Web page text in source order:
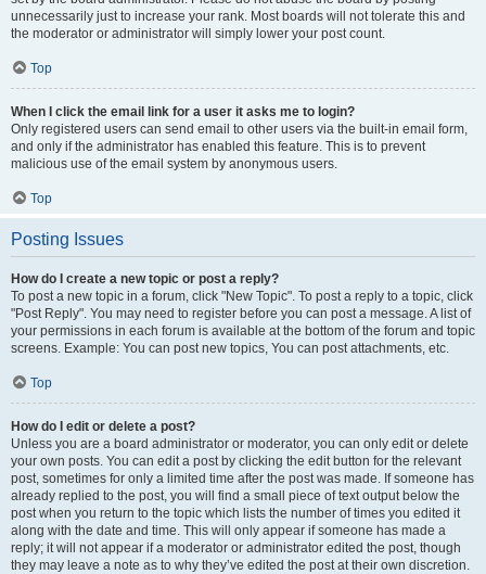
unnecessarily just to increase your rank. Most boards will not tolerate this and
the moderator or administrator will simply lower your post count.
Top
When I click the email link for a user it asks me to login?
Only registered users can send email to other users via the built-in email form,
and only if the administrator has enabled this feature. This is to prevent
malicious use of the email system by anonymous users.
Top
Posting Issues
How do I create a new topic or post a reply?
To post a new topic in a forum, click "New Topic". To post a reply to a topic, click
"Post Reply". You may need to register before you can post a message. A list of
your permissions in each forum is available at the bottom of the forum and topic
screens. Example: You can post new topics, You can post attachments, etc.
Top
How do I edit or delete a post?
Unless you are a board administrator or moderator, you can only edit or delete
your own posts. You can edit a post by clicking the edit button for the relevant
post, sometimes for only a limited time after the post was made. If someone has
already replied to the post, you will find a small piece of text output below the
post when you return to the topic which lists the number of times you edited it
along with the date and time. This will only appear if someone has made a
reply; it will not appear if a moderator or administrator edited the post, though
they may leave a note as to why they’ve edited the post at their own discretion.